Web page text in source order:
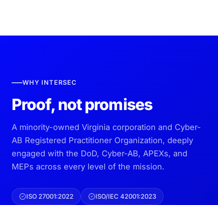
WHY INTERSEC
Proof, not promises
A minority-owned Virginia corporation and Cyber-
AB Registered Practitioner Organization, deeply
engaged with the DoD, Cyber-AB, APEXs, and
MEPs across every level of the mission.
ISO 27001:2022 ISO/IEC 42001:2023